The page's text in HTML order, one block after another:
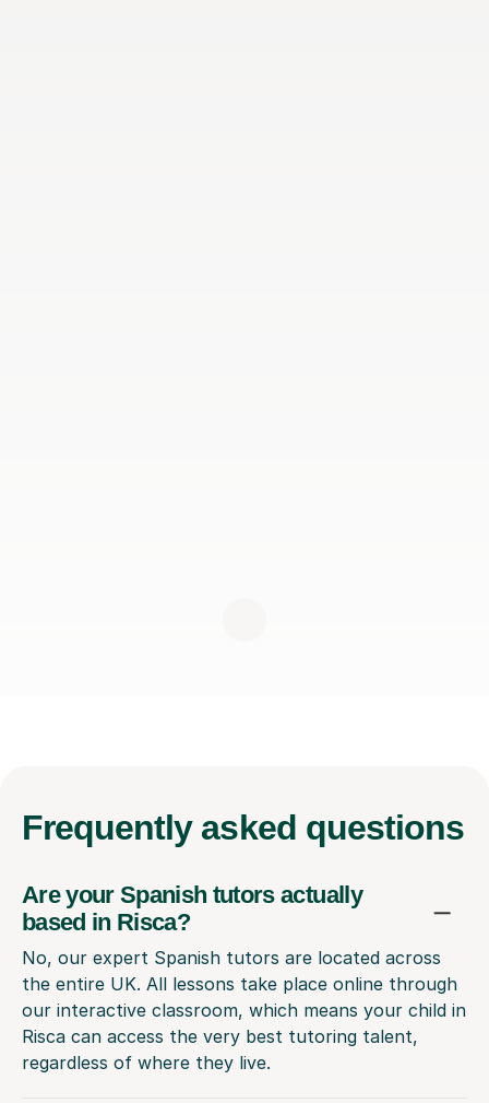
Frequently asked questions
Are your Spanish tutors actually
based in Risca?
No, our expert Spanish tutors are located across
the entire UK. All lessons take place online through
our interactive classroom, which means your child in
Risca can access the very best tutoring talent,
regardless of where they live.